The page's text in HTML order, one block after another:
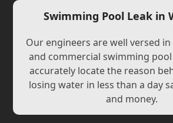
Swimming Pool Leak in
Our engineers are well versed
and commercial swimming pool
accurately locate the reason
losing water in less than a day
and money.